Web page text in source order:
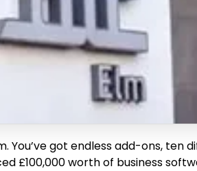
got endless add-ons,
£100,000 worth of business